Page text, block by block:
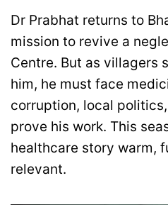
Dr Prabhat returns to
mission to revive a
Centre. But as villagers
him, he must face
corruption, local
prove his work. This
healthcare story warm,
relevant.